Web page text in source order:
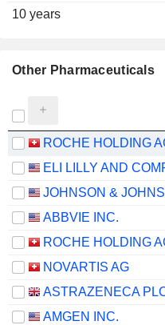
10 years
Other Pharmaceuticals
ROCHE HOLDING
ELI LILLY AND
JOHNSON &
ABBVIE INC.
ROCHE HOLDING
NOVARTIS AG
ASTRAZENECA
AMGEN INC.